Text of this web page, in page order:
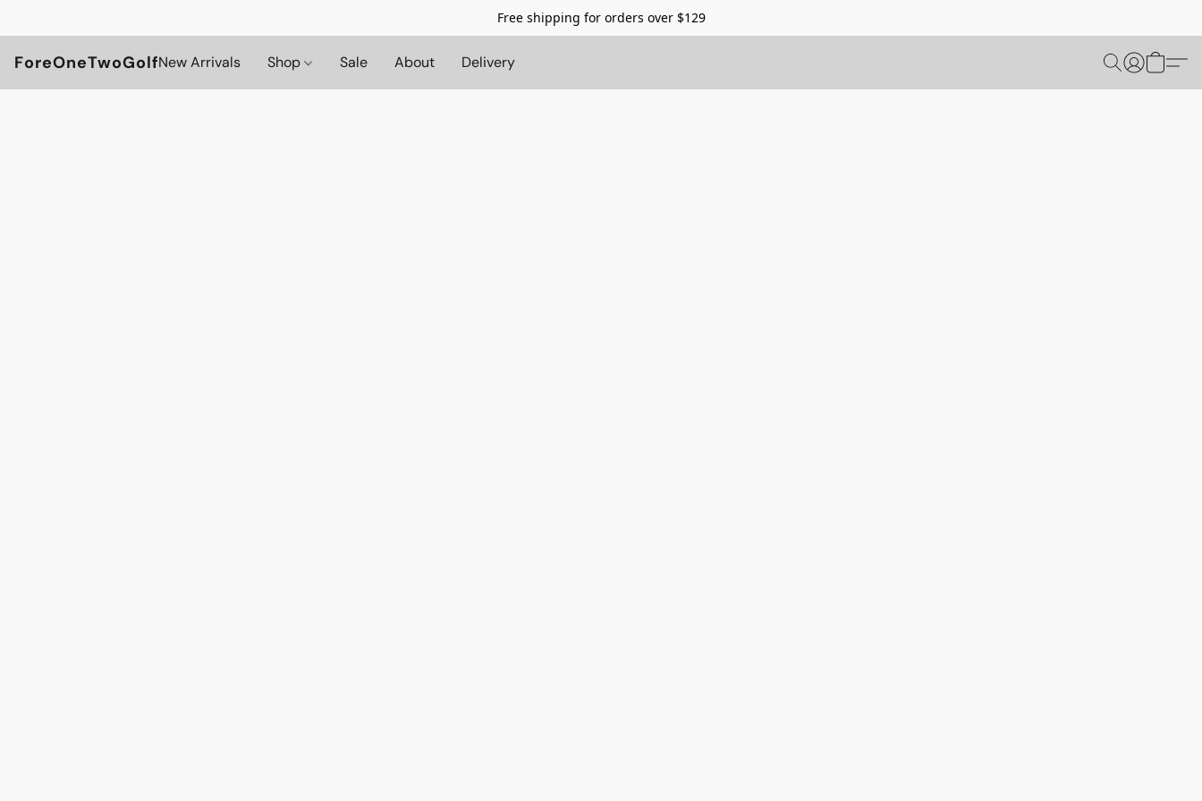
Free shipping for orders over $129
ForeOneTwoGolfNew Arrivals Shop Sale About Delivery